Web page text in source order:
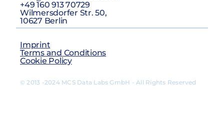
+49 160 913 70729
Wilmersdorfer Str. 50,
10627 Berlin
Imprint
Terms and Conditions
Cookie Policy
© 2013 -2024 MCS Data Labs GmbH - All Rights Reserved